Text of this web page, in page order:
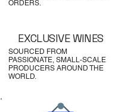
ORDERS.
SOURCED FROM
PASSIONATE, SMALL-SCALE
PRODUCERS AROUND THE
WORLD.
EXCLUSIVE WINES